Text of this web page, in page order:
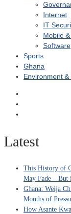
Internet
IT
Mobile
Software
Sports
Ghana
Environment
Latest
This History of
May Fade –
Ghana: Weija
Months of
How Asante